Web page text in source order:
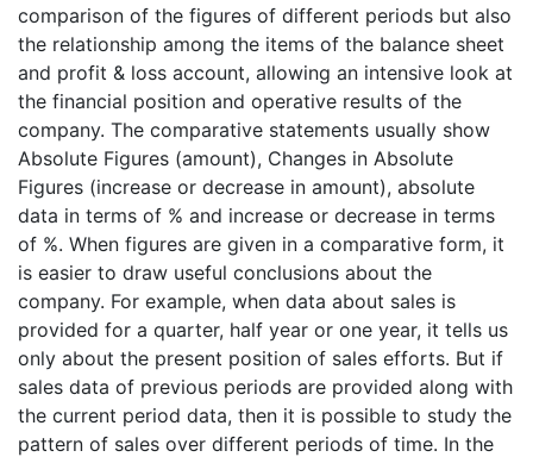
comparison of the figures of different periods but also
the relationship among the items of the balance sheet
and profit & loss account, allowing an intensive look at
the financial position and operative results of the
company. The comparative statements usually show
Absolute Figures (amount), Changes in Absolute
Figures (increase or decrease in amount), absolute
data in terms of % and increase or decrease in terms
of %. When figures are given in a comparative form, it
is easier to draw useful conclusions about the
company. For example, when data about sales is
provided for a quarter, half year or one year, it tells us
only about the present position of sales efforts. But if
sales data of previous periods are provided along with
the current period data, then it is possible to study the
pattern of sales over different periods of time. In the